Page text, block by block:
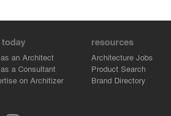
an Architect
a Consultant
on Architizer
resources
Architecture Jobs
Product Search
Brand Directory